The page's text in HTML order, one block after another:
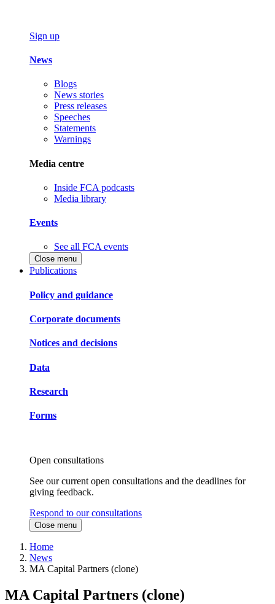
Sign up
News
Blogs
News stories
Press releases
Speeches
Statements
Warnings
Media centre
Inside FCA podcasts
Media library
Events
See all FCA events
Close menu
Publications
Policy and guidance
Corporate documents
Notices and decisions
Data
Research
Forms
Open consultations
See our current open consultations and the deadlines for
giving feedback.
Respond to our consultations
Close menu
Home
News
MA Capital Partners (clone)
MA Capital Partners (clone)